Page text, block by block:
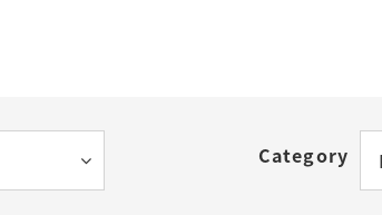
Category